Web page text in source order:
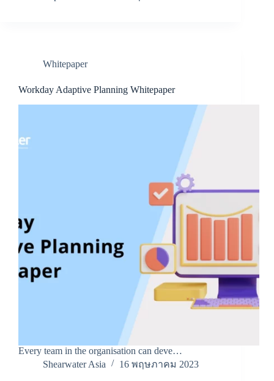
Whitepaper
Workday Adaptive Planning Whitepaper
Every team in the organisation can deve…
Shearwater Asia
16 พฤษภาคม 2023